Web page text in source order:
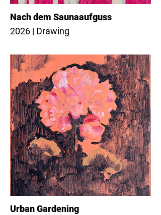
Nach dem Saunaaufguss
2026 | Drawing
Urban Gardening